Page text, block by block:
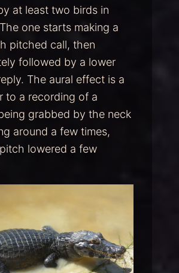
at least two birds in
one starts making a
pitched call, then
followed by a lower
The aural effect is a
to a recording of a
grabbed by the neck
around a few times,
lowered a few